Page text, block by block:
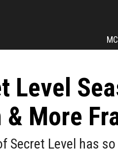
Level
& More
Secret Level has